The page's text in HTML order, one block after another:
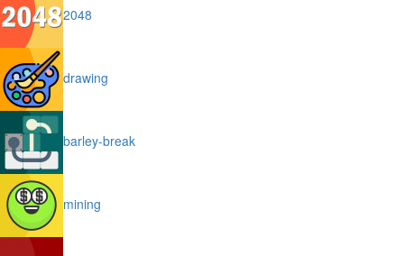
2048
drawing
barley-break
mining